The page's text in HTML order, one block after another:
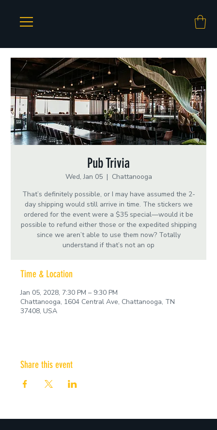
Pub Trivia
Wed, Jan 05
  |
Chattanooga
That’s definitely possible, or I may have assumed the 2-
day shipping would still arrive in time. The stickers we
ordered for the event were a $35 special—would it be
possible to refund either those or the expedited shipping
since we aren’t able to use them now? Totally
understand if that’s not an op
Time & Location
Jan 05, 2028, 7:30 PM – 9:30 PM
Chattanooga, 1604 Central Ave, Chattanooga, TN
37408, USA
Share this event